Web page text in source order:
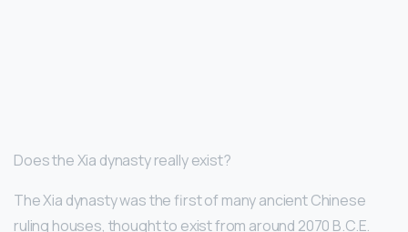
Does the Xia dynasty really exist?
The Xia dynasty was the first of many ancient Chinese
ruling houses, thought to exist from around 2070 B.C.E.